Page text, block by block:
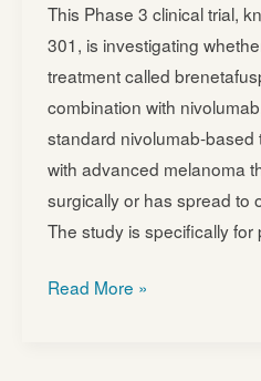
Uveal
Melanoma
(NBM-
BMX-
UM
This Phase 3 clinical trial,
301, is investigating
treatment called
combination with
standard nivolumab-based
with advanced melanoma
surgically or has spread to
The study is specifically for
IMC-
Read More »